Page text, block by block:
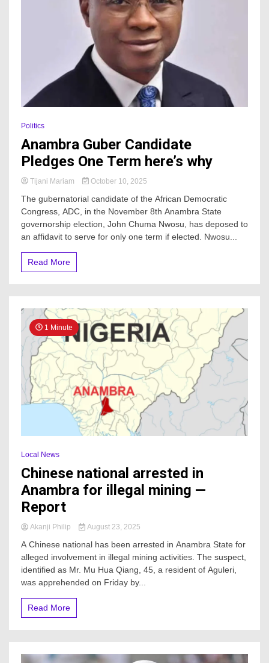
Politics
Anambra Guber Candidate
Pledges One Term here’s why
Tijani Mariam October 10, 2025
The gubernatorial candidate of the African Democratic
Congress, ADC, in the November 8th Anambra State
governorship election, John Chuma Nwosu, has deposed to
an affidavit to serve for only one term if elected. Nwosu...
Read More
1 Minute
Local News
Chinese national arrested in
Anambra for illegal mining —
Report
Akanji Philip August 23, 2025
A Chinese national has been arrested in Anambra State for
alleged involvement in illegal mining activities. The suspect,
identified as Mr. Mu Hua Qiang, 45, a resident of Aguleri,
was apprehended on Friday by...
Read More